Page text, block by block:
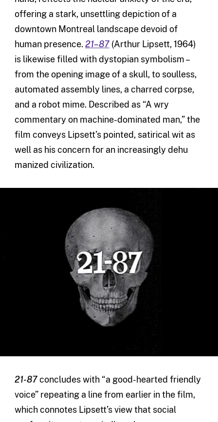
offering a stark, unsettling depiction of a
downtown Montreal landscape devoid of
human presence. 21–87(Arthur Lipsett, 1964)
is likewise filled with dystopian symbolism –
from the opening image of a skull, to soulless,
automated assembly lines, a charred corpse,
and a robot mime. Described as “A wry
commentary on machine-dominated man,” the
film conveys Lipsett’s pointed, satirical wit as
well as his concern for an increasingly dehu
manized civilization.
21-87concludes with “a good-hearted friendly
voice” repeating a line from earlier in the film,
which connotes Lipsett’s view that social